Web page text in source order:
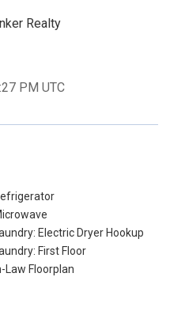
Realty
PM UTC
Electric Dryer Hookup
First Floor
Law Floorplan